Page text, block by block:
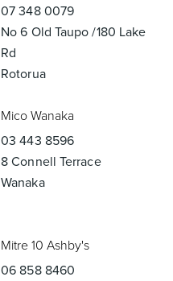
07 348 0079
No 6 Old Taupo /180 Lake
Rd
Rotorua
Mico Wanaka
03 443 8596
8 Connell Terrace
Wanaka
Mitre 10 Ashby's
06 858 8460